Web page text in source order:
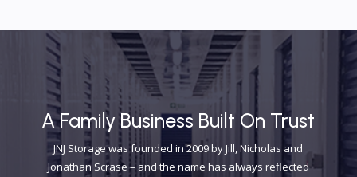
A Family Business Built On Trust
​JNJ Storage was founded in 2009 by Jill, Nicholas and
Jonathan Scrase – and the name has always reflected